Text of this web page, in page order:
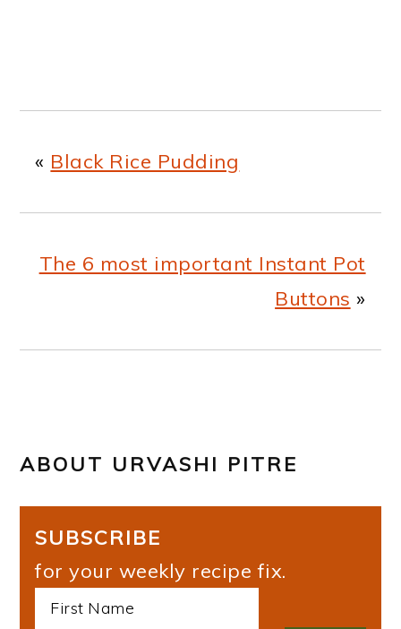
« Black Rice Pudding
The 6 most important Instant Pot
Buttons »
ABOUT URVASHI PITRE
SUBSCRIBE
for your weekly recipe fix.